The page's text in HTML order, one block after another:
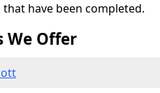
have been completed.
We Offer